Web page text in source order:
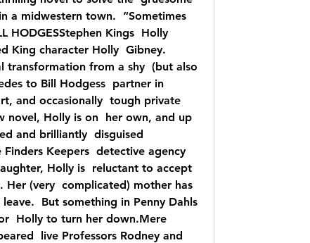
a midwestern town.  “Sometimes
HODGESStephen Kings  Holly
King character Holly  Gibney.
transformation from a shy  (but also
to Bill Hodgess  partner in
and occasionally  tough private
novel, Holly is on  her own, and up
and brilliantly  disguised
Keepers  detective agency
Holly is  reluctant to accept
Her (very  complicated) mother has
But something in Penny Dahls
Holly to turn her down.Mere
live Professors Rodney and